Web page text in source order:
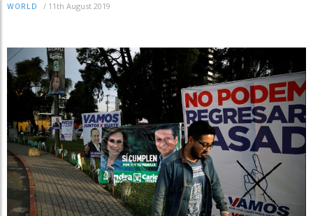
WORLD / 11th August 2019